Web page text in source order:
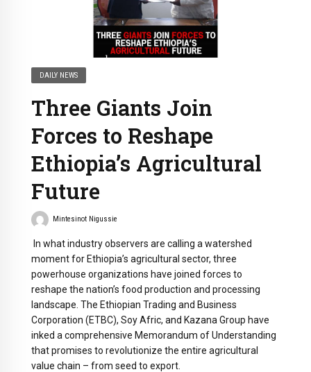
DAILY NEWS
Three Giants Join
Forces to Reshape
Ethiopia’s Agricultural
Future
Mintesinot Nigussie
In what industry observers are calling a watershed
moment for Ethiopia’s agricultural sector, three
powerhouse organizations have joined forces to
reshape the nation’s food production and processing
landscape. The Ethiopian Trading and Business
Corporation (ETBC), Soy Afric, and Kazana Group have
inked a comprehensive Memorandum of Understanding
that promises to revolutionize the entire agricultural
value chain – from seed to export.